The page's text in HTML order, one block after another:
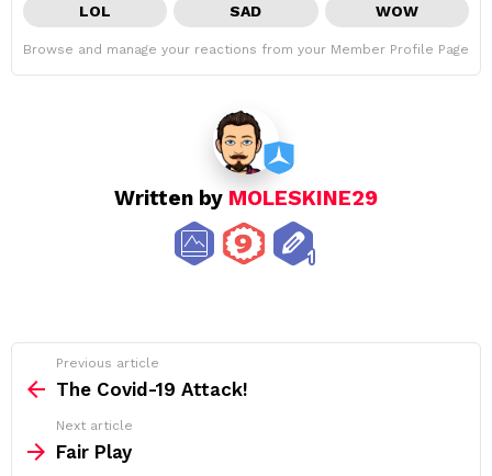
LOL SAD WOW
Browse and manage your reactions from your Member Profile Page
Written by MOLESKINE29
more
Previous article
The Covid-19 Attack!
Next article
Fair Play